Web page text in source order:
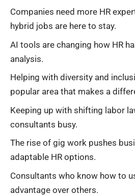
Companies need more HR
hybrid jobs are here to stay.
AI tools are changing how HR
analysis.
Helping with diversity and
popular area that makes a
Keeping up with shifting labor
consultants busy.
The rise of gig work pushes
adaptable HR options.
Consultants who know how to
advantage over others.